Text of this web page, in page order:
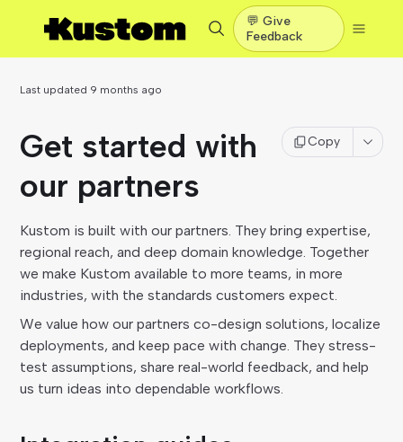
💬 Give
Feedback
Last updated 9 months ago
Get started with
our partners
Copy
Kustom is built with our partners. They bring expertise,
regional reach, and deep domain knowledge. Together
we make Kustom available to more teams, in more
industries, with the standards customers expect.
We value how our partners co-design solutions, localize
deployments, and keep pace with change. They stress-
test assumptions, share real-world feedback, and help
us turn ideas into dependable workflows.